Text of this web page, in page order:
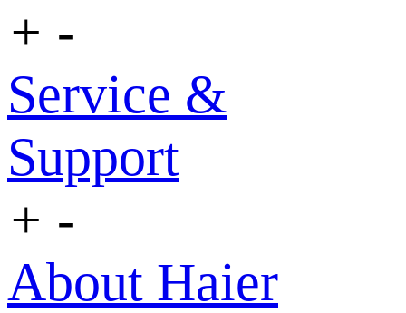
+ -
Service &
Support
+ -
About Haier